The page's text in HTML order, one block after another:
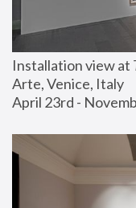
Installation view at
Arte, Venice, Italy
April 23rd -